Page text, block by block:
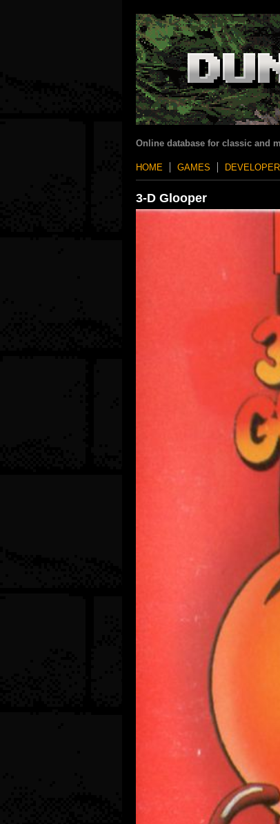
Online database for classic and
HOME GAMES
3-D Glooper